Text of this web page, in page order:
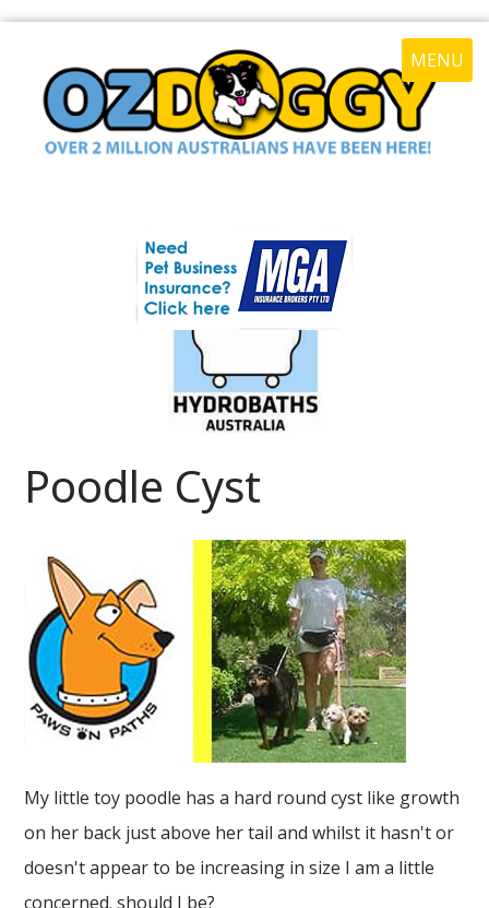
MENU
Poodle Cyst
My little toy poodle has a hard round cyst like growth
on her back just above her tail and whilst it hasn't or
doesn't appear to be increasing in size I am a little
concerned. should I be?